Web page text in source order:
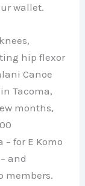
wallet.
hip flexor
Canoe
in Tacoma,
months,
for E Komo
and
members.